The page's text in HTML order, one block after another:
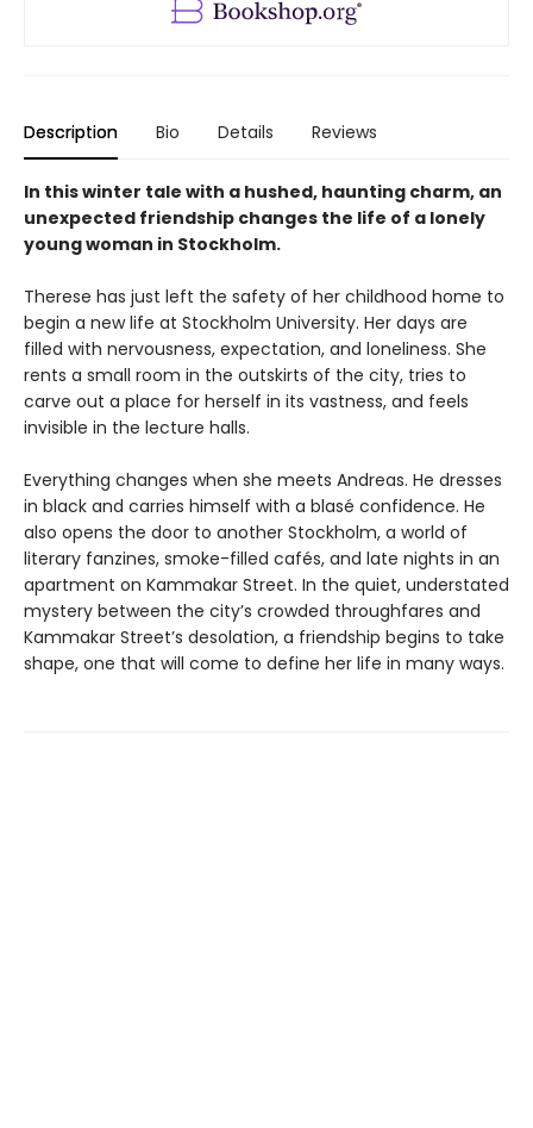
Description Bio Details Reviews
In this winter tale with a hushed, haunting charm, an
unexpected friendship changes the life of a lonely
young woman in Stockholm.
Therese has just left the safety of her childhood home to
begin a new life at Stockholm University. Her days are
filled with nervousness, expectation, and loneliness. She
rents a small room in the outskirts of the city, tries to
carve out a place for herself in its vastness, and feels
invisible in the lecture halls.
Everything changes when she meets Andreas. He dresses
in black and carries himself with a blasé confidence. He
also opens the door to another Stockholm, a world of
literary fanzines, smoke-filled cafés, and late nights in an
apartment on Kammakar Street. In the quiet, understated
mystery between the city’s crowded throughfares and
Kammakar Street’s desolation, a friendship begins to take
shape, one that will come to define her life in many ways.